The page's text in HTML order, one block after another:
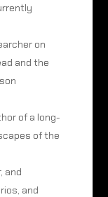
on
and the
of a long-
of the
and
and